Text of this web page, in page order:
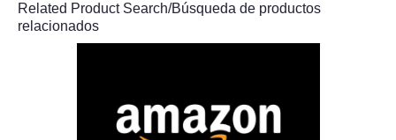
Related Product Search/Búsqueda de productos
relacionados